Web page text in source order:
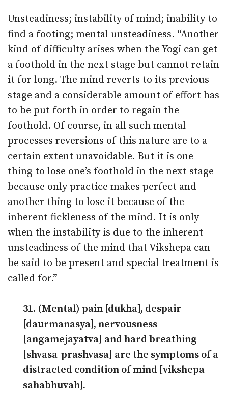
Unsteadiness; instability of mind; inability to
find a footing; mental unsteadiness. “Another
kind of difficulty arises when the Yogi can get
a foothold in the next stage but cannot retain
it for long. The mind reverts to its previous
stage and a considerable amount of effort has
to be put forth in order to regain the
foothold. Of course, in all such mental
processes reversions of this nature are to a
certain extent unavoidable. But it is one
thing to lose one’s foothold in the next stage
because only practice makes perfect and
another thing to lose it because of the
inherent fickleness of the mind. It is only
when the instability is due to the inherent
unsteadiness of the mind that Vikshepa can
be said to be present and special treatment is
called for.”
31. (Mental) pain [dukha], despair
[daurmanasya], nervousness
[angamejayatva] and hard breathing
[shvasa-prashvasa] are the symptoms of a
distracted condition of mind [vikshepa-
sahabhuvah].